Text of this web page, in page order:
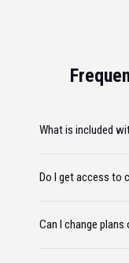
What is included
Do I get access to
Can I change plans